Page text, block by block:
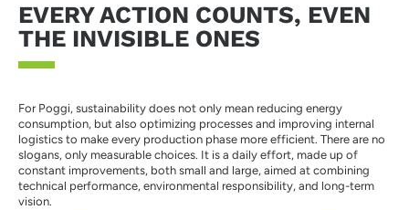
EVERY ACTION COUNTS, EVEN
THE INVISIBLE ONES
For Poggi, sustainability does not only mean reducing energy
consumption, but also optimizing processes and improving internal
logistics to make every production phase more efficient. There are no
slogans, only measurable choices. It is a daily effort, made up of
constant improvements, both small and large, aimed at combining
technical performance, environmental responsibility, and long-term
vision.